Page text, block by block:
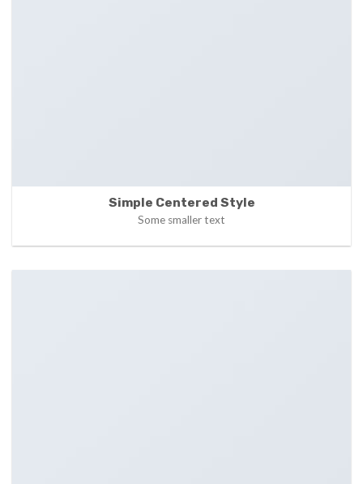
Simple Centered Style
Some smaller text